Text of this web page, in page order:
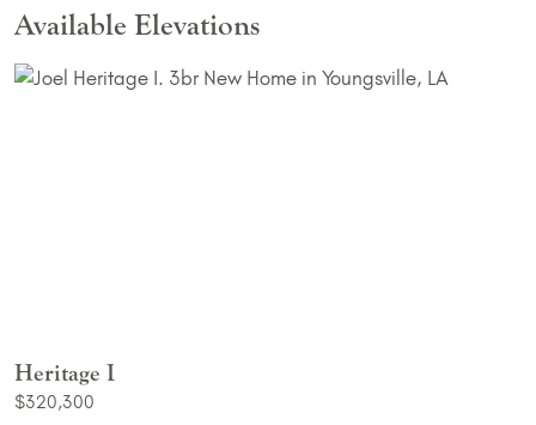
Available Elevations
Heritage I
$320,300